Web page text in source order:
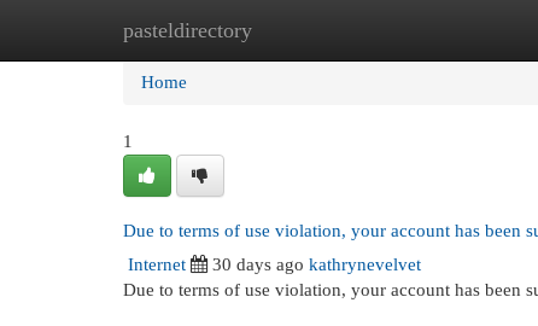
pasteldirectory
Home New Site Listings
Home
1
Due to terms of use violation, your account has been
Internet
30 days ago kathrynevelvet
Due to terms of use violation, your account has been